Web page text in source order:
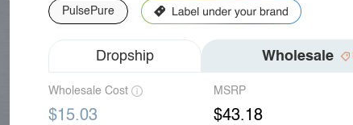
PulsePure
Dropship Wholesale
Wholesale Cost
$15.03
MSRP
$43.18